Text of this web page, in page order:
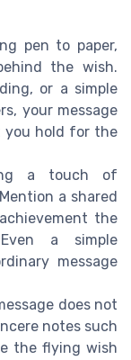
pen to paper,
the wish.
or a simple
your message
you hold for the
a touch of
a shared
the
a simple
message
does not
notes such
the flying wish